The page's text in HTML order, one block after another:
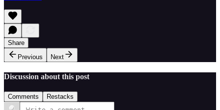
Share
Previous
Next
Discussion about this post
Comments Restacks